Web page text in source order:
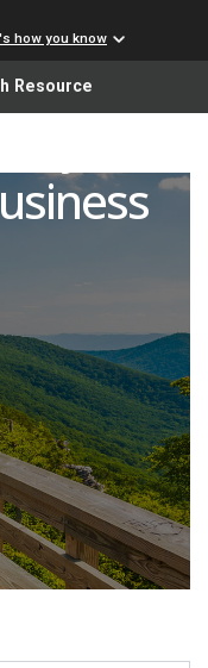
how you know
Resource
-